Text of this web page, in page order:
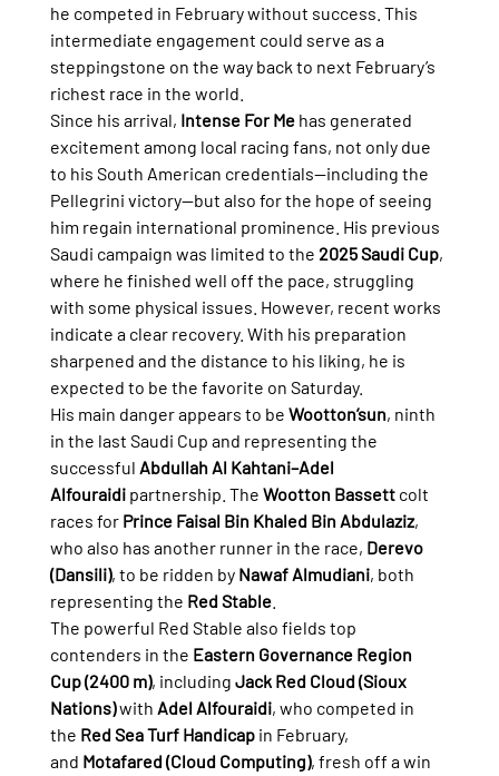
he competed in February without success. This
intermediate engagement could serve as a
steppingstone on the way back to next February’s
richest race in the world.
Since his arrival, Intense For Me has generated
excitement among local racing fans, not only due
to his South American credentials—including the
Pellegrini victory—but also for the hope of seeing
him regain international prominence. His previous
Saudi campaign was limited to the 2025 Saudi Cup,
where he finished well off the pace, struggling
with some physical issues. However, recent works
indicate a clear recovery. With his preparation
sharpened and the distance to his liking, he is
expected to be the favorite on Saturday.
His main danger appears to be Wootton’sun, ninth
in the last Saudi Cup and representing the
successful Abdullah Al Kahtani–Adel
Alfouraidi partnership. The Wootton Bassett colt
races for Prince Faisal Bin Khaled Bin Abdulaziz,
who also has another runner in the race, Derevo
(Dansili), to be ridden by Nawaf Almudiani, both
representing the Red Stable.
The powerful Red Stable also fields top
contenders in the Eastern Governance Region
Cup (2400 m), including Jack Red Cloud (Sioux
Nations) with Adel Alfouraidi, who competed in
the Red Sea Turf Handicap in February,
and Motafared (Cloud Computing), fresh off a win